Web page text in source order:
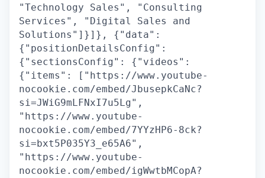
"Technology Sales", "Consulting
Services", "Digital Sales and
Solutions"]}]}, {"data":
{"positionDetailsConfig":
{"sectionsConfig": {"videos":
{"items": ["https://www.youtube-
nocookie.com/embed/JbusepkCaNc?
si=JWiG9mLFNxI7u5Lg",
"https://www.youtube-
nocookie.com/embed/7YYzHP6-8ck?
si=bxt5P035Y3_e65A6",
"https://www.youtube-
nocookie.com/embed/igWwtbMCopA?